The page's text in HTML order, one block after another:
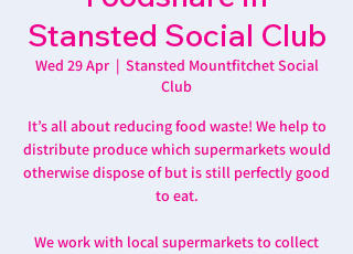
Stansted Social Club
Wed 29 Apr
  |
Stansted Mountfitchet Social
Club
It’s all about reducing food waste! We help to
distribute produce which supermarkets would
otherwise dispose of but is still perfectly good
to eat.
We work with local supermarkets to collect